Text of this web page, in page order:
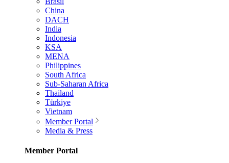
China
DACH
India
Indonesia
KSA
MENA
Philippines
South Africa
Sub-Saharan Africa
Thailand
Türkiye
Vietnam
Member Portal
Media & Press
Member Portal